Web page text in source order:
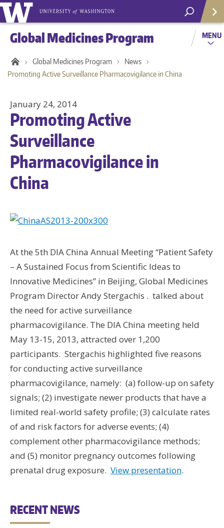
Global Medicines Program MENU
Global Medicines Program
News
Promoting Active Surveillance Pharmacovigilance in China
January 24, 2014
Promoting Active
Surveillance
Pharmacovigilance in
China
At the 5th DIA China Annual Meeting “Patient Safety
– A Sustained Focus from Scientific Ideas to
Innovative Medicines” in Beijing, Global Medicines
Program Director Andy Stergachis . talked about
the need for active surveillance
pharmacovigilance. The DIA China meeting held
May 13-15, 2013, attracted over 1,200
participants. Stergachis highlighted five reasons
for conducting active surveillance
pharmacovigilance, namely: (a) follow-up on safety
signals; (2) investigate newer products that have a
limited real-world safety profile; (3) calculate rates
of and risk factors for adverse events; (4)
complement other pharmacovigilance methods;
and (5) monitor pregnancy outcomes following
prenatal drug exposure. View presentation.
RECENT NEWS